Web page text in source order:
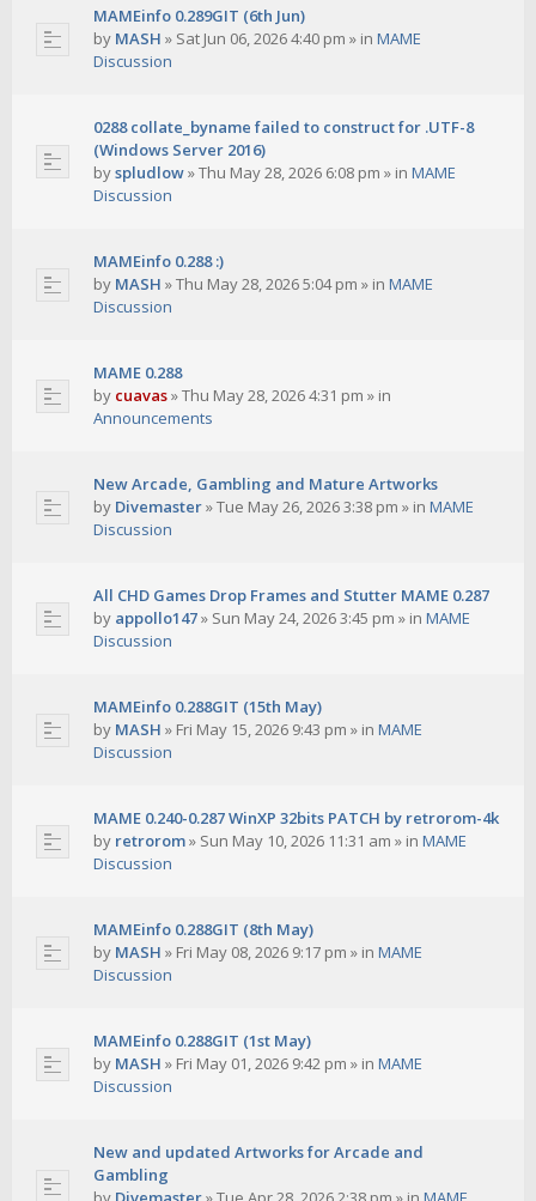
MAMEinfo 0.289GIT (6th Jun)
by MASH » Sat Jun 06, 2026 4:40 pm » in MAME
Discussion
0288 collate_byname failed to construct for .UTF-8
(Windows Server 2016)
byspludlow»Thu May 28, 2026 6:08 pm » in MAME
Discussion
MAMEinfo 0.288 :)
by MASH »Thu May 28, 2026 5:04 pm » in MAME
Discussion
MAME 0.288
by cuavas»Thu May 28, 2026 4:31 pm » in
Announcements
New Arcade, Gambling and Mature Artworks
by Divemaster»Tue May 26, 2026 3:38 pm » in MAME
Discussion
All CHD Games Drop Frames and Stutter MAME 0.287
by appollo147» Sun May 24, 2026 3:45 pm » in MAME
Discussion
MAMEinfo 0.288GIT (15th May)
by MASH » Fri May 15, 2026 9:43 pm » in MAME
Discussion
MAME 0.240-0.287 WinXP 32bits PATCH by retrorom-4k
by retrorom» Sun May 10, 2026 11:31 am » in MAME
Discussion
MAMEinfo 0.288GIT (8th May)
by MASH » Fri May 08, 2026 9:17 pm » in MAME
Discussion
MAMEinfo 0.288GIT (1st May)
by MASH » Fri May 01, 2026 9:42 pm » in MAME
Discussion
New and updated Artworks for Arcade and
Gambling